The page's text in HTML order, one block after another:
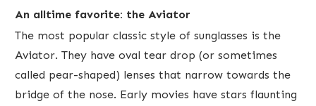
An alltime favorite: the Aviator
The most popular classic style of sunglasses is the
Aviator. They have oval tear drop (or sometimes
called pear-shaped) lenses that narrow towards the
bridge of the nose. Early movies have stars flaunting